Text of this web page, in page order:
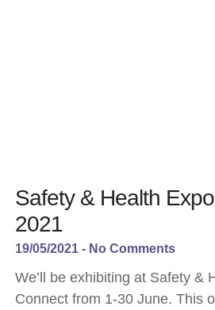
Safety & Health
2021
19/05/2021 No Comments
We’ll be exhibiting at Safety &
Connect from 1-30 June. This